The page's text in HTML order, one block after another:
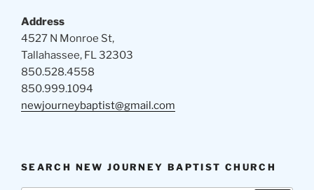
Address
4527 N Monroe St,
Tallahassee, FL 32303
850.528.4558
850.999.1094
newjourneybaptist@gmail.com
SEARCH NEW JOURNEY BAPTIST CHURCH